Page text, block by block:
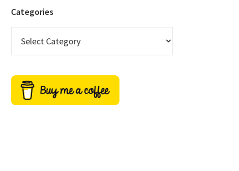
Categories